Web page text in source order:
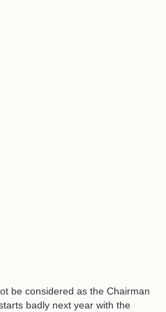
be considered as the Chairman
badly next year with the